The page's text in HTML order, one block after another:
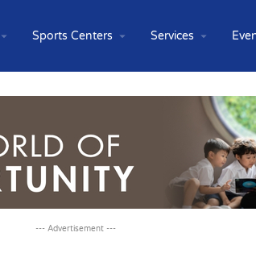
Sports Centers Services
--- Advertisement ---